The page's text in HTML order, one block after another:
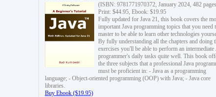
(ISBN: 9781771970372, January 2024, 482
Print: $44.95, Ebook: $19.95
Fully updated for Java 21, this book covers the
important Java programming topics that you need
master to be able to learn other technologies
By fully understanding all the chapters and doing
exercises you'll be able to perform an intermediate
programmer's daily tasks quite well. This book
the three subjects that a professional Java
must be proficient in: - Java as a programming
language; - Object-oriented programming (OOP) with Java; - Java core
libraries.
Buy Ebook ($19.95)